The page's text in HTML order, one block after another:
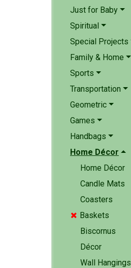
Just for Baby
Spiritual
Special Projects
Family & Home
Sports
Transportation
Geometric
Games
Handbags
Home Décor
Home Décor
Candle Mats
Coasters
 Baskets
Biscornus
Décor
Wall Hangings